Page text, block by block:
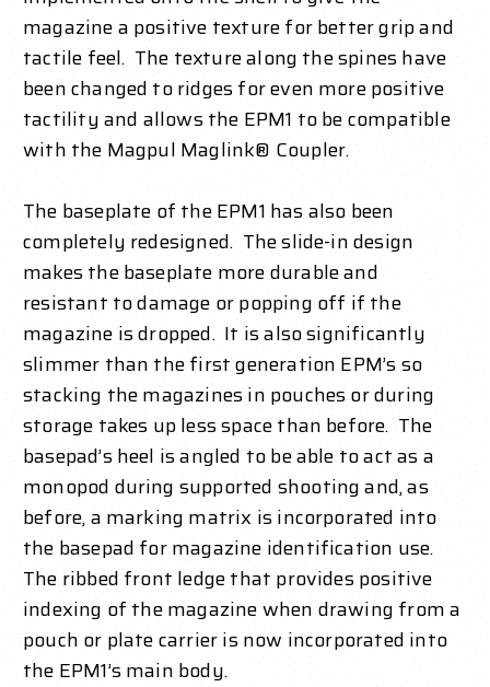
magazine a positive texture for better grip and
tactile feel. The texture along the spines have
been changed to ridges for even more positive
tactility and allows the EPM1 to be compatible
with the Magpul Maglink® Coupler.
The baseplate of the EPM1 has also been
completely redesigned. The slide-in design
makes the baseplate more durable and
resistant to damage or popping off if the
magazine is dropped. It is also significantly
slimmer than the first generation EPM’s so
stacking the magazines in pouches or during
storage takes up less space than before. The
basepad’s heel is angled to be able to act as a
monopod during supported shooting and, as
before, a marking matrix is incorporated into
the basepad for magazine identification use.
The ribbed front ledge that provides positive
indexing of the magazine when drawing from a
pouch or plate carrier is now incorporated into
the EPM1’s main body.